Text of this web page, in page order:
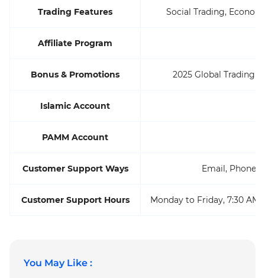
Trading Features Social Trading,
Affiliate Program
Bonus & Promotions 2025 Global Trading
Islamic Account
PAMM Account
Customer Support Ways Email, Phone,
Customer Support Hours Monday to Friday, 7:30 AM
You May Like :